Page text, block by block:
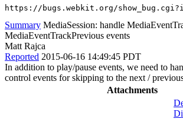
https://bugs.webkit.org/
Summary MediaSession: handle
MediaEventTrackPrevious events
Matt Rajca
Reported 2015-06-16 14:49:45 PDT
In addition to play/pause events, we need to
control events for skipping to the next /
Attachments